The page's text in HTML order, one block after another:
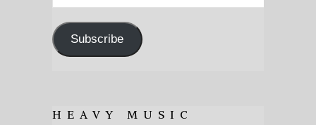
Address
Subscribe
HEAVY MUSIC